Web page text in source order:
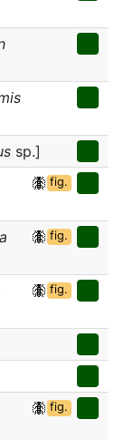
sp.]
fig.
fig.
fig.
fig.